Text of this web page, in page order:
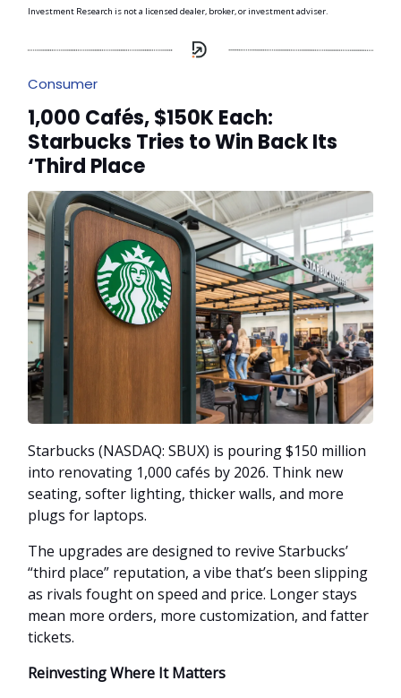
Investment Research is not a licensed dealer, broker, or investment adviser.
Consumer
1,000 Cafés, $150K Each:
Starbucks Tries to Win Back Its
‘Third Place
Starbucks (NASDAQ: SBUX) is pouring $150 million
into renovating 1,000 cafés by 2026. Think new
seating, softer lighting, thicker walls, and more
plugs for laptops.
The upgrades are designed to revive Starbucks’
“third place” reputation, a vibe that’s been slipping
as rivals fought on speed and price. Longer stays
mean more orders, more customization, and fatter
tickets.
Reinvesting Where It Matters